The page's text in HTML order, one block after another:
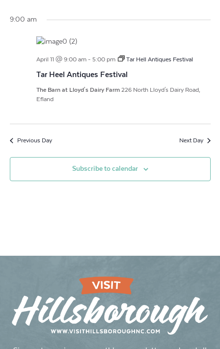
9:00 am
April 11 @ 9:00 am- 5:00 pm Tar Hell Antiques Festival
Tar Heel Antiques Festival
The Barn at Lloyd's Dairy Farm 226 North Lloyd's Dairy Road,
Efland
Previous Day Next Day
Subscribe to calendar